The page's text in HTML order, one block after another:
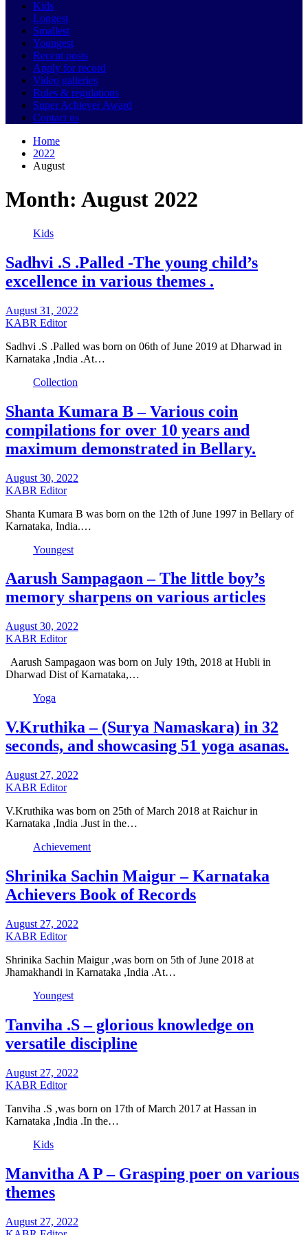
Kids
Longest
Smallest
Youngest
Recent posts
Apply for record
Video galleries
Rules & regulations
Super Achiever Award
Contact us
Home
2022
August
Month: August 2022
Kids
Sadhvi .S .Palled -The young child’s
excellence in various themes .
August 31, 2022
KABR Editor
Sadhvi .S .Palled was born on 06th of June 2019 at Dharwad in
Karnataka ,India .At…
Collection
Shanta Kumara B – Various coin
compilations for over 10 years and
maximum demonstrated in Bellary.
August 30, 2022
KABR Editor
Shanta Kumara B was born on the 12th of June 1997 in Bellary of
Karnataka, India.…
Youngest
Aarush Sampagaon – The little boy’s
memory sharpens on various articles
August 30, 2022
KABR Editor
Aarush Sampagaon was born on July 19th, 2018 at Hubli in
Dharwad Dist of Karnataka,…
Yoga
V.Kruthika – (Surya Namaskara) in 32
seconds, and showcasing 51 yoga asanas.
August 27, 2022
KABR Editor
V.Kruthika was born on 25th of March 2018 at Raichur in
Karnataka ,India .Just in the…
Achievement
Shrinika Sachin Maigur – Karnataka
Achievers Book of Records
August 27, 2022
KABR Editor
Shrinika Sachin Maigur ,was born on 5th of June 2018 at
Jhamakhandi in Karnataka ,India .At…
Youngest
Tanviha .S – glorious knowledge on
versatile discipline
August 27, 2022
KABR Editor
Tanviha .S ,was born on 17th of March 2017 at Hassan in
Karnataka ,India .In the…
Kids
Manvitha A P – Grasping poer on various
themes
August 27, 2022